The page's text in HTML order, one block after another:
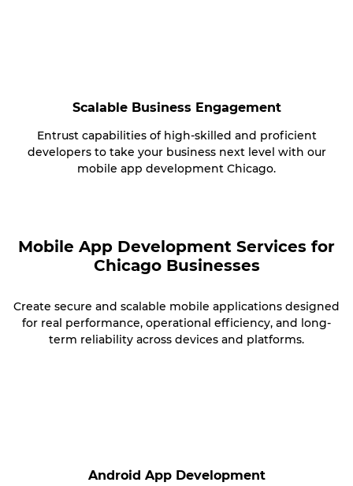
Scalable Business Engagement
Entrust capabilities of high-skilled and proficient
developers to take your business next level with our
mobile app development Chicago.
Mobile App Development Services for
Chicago Businesses
Create secure and scalable mobile applications designed
for real performance, operational efficiency, and long-
term reliability across devices and platforms.
Android App Development